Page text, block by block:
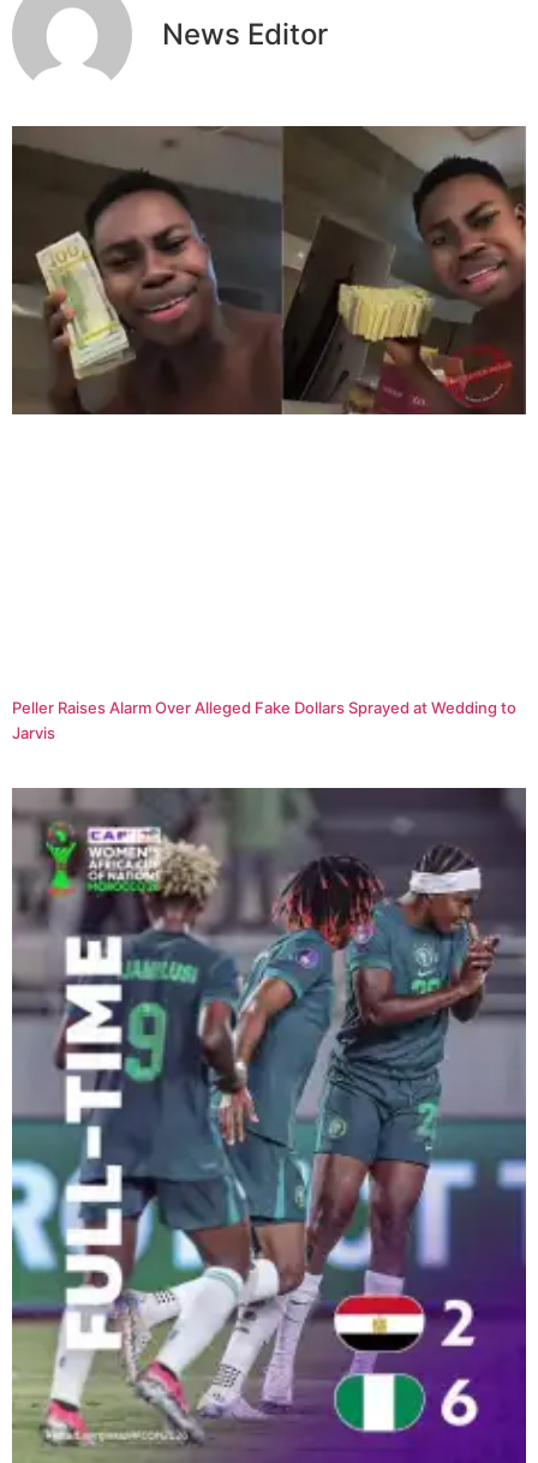
News Editor
Peller Raises Alarm Over Alleged Fake Dollars Sprayed at Wedding to
Jarvis